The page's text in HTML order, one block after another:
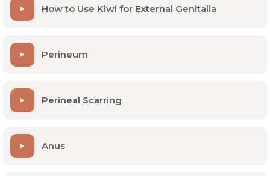
How to Use Kiwi for External Genitalia
Perineum
Perineal Scarring
Anus